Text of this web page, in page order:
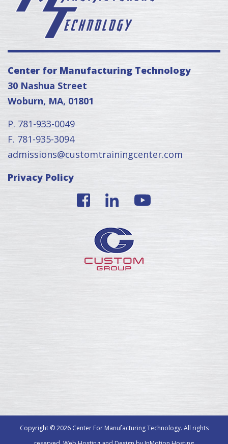
Center for Manufacturing Technology
30 Nashua Street
Woburn, MA, 01801
P. 781-933-0049
F. 781-935-3094
admissions@customtrainingcenter.com
Privacy Policy
Copyright © 2026 Center For Manufacturing Technology. All rights